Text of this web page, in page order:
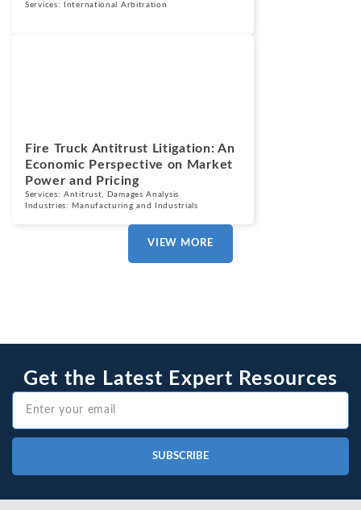
Services: International Arbitration
Fire Truck Antitrust Litigation: An
Economic Perspective on Market
Power and Pricing
Services:Antitrust,
Damages Analysis
Industries: Manufacturing and Industrials
VIEW MORE
Get the Latest Expert Resources
SUBSCRIBE